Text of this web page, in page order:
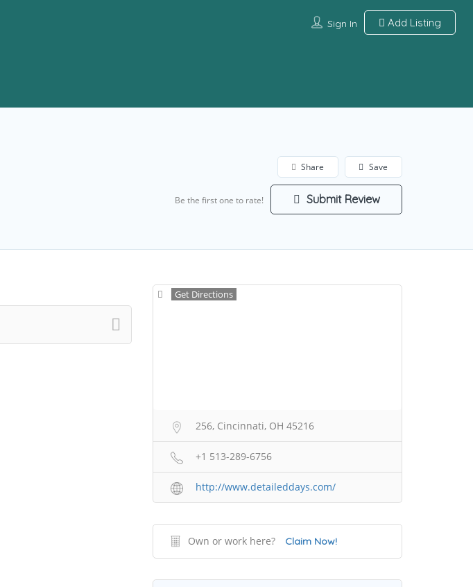
Sign In Add Listing
Save
Share
Be the first one to rate! Submit Review
Get Directions
256, Cincinnati, OH 45216
+1 513-289-6756
http://www.detaileddays.com/
Own or work here? Claim Now!